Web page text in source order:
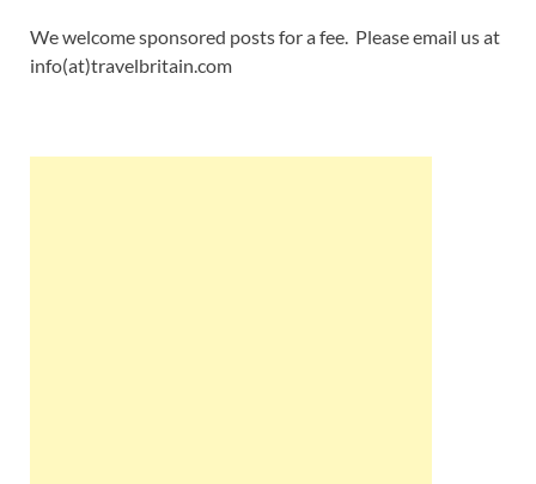
We welcome sponsored posts for a fee. Please email us at
info(at)travelbritain.com